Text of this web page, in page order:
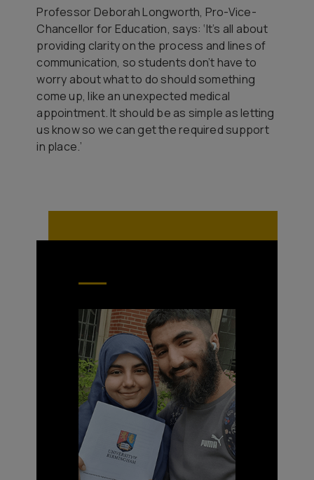
Professor Deborah Longworth, Pro-Vice-
Chancellor for Education, says: ‘It’s all about
providing clarity on the process and lines of
communication, so students don’t have to
worry about what to do should something
come up, like an unexpected medical
appointment. It should be as simple as letting
us know so we can get the required support
in place.’